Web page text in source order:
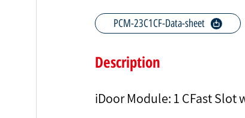
PCM-23C1CF-Data-sheet
Description
iDoor Module: 1 CFast Slot